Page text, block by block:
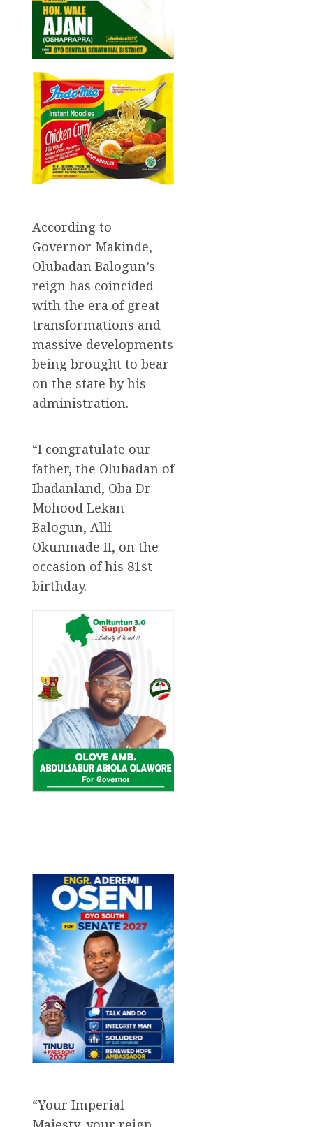
According to
Governor Makinde,
Olubadan Balogun’s
reign has coincided
with the era of great
transformations and
massive developments
being brought to bear
on the state by his
administration.
“I congratulate our
father, the Olubadan of
Ibadanland, Oba Dr
Mohood Lekan
Balogun, Alli
Okunmade II, on the
occasion of his 81st
birthday.
“Your Imperial